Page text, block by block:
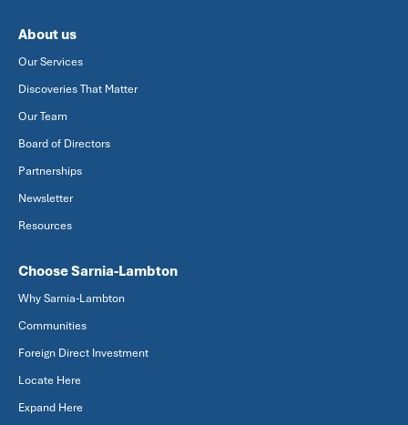
About us
Our Services
Discoveries That Matter
Our Team
Board of Directors
Partnerships
Newsletter
Resources
Choose Sarnia-Lambton
Why Sarnia-Lambton
Communities
Foreign Direct Investment
Locate Here
Expand Here